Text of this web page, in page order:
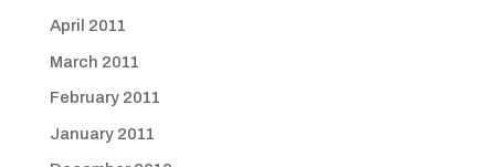
April 2011
March 2011
February 2011
January 2011